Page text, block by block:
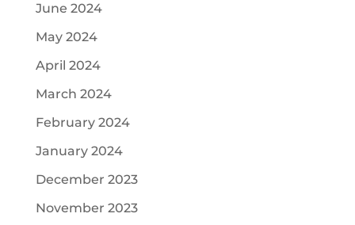
June 2024
May 2024
April 2024
March 2024
February 2024
January 2024
December 2023
November 2023